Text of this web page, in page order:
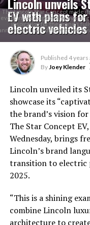
EV with plans
electric
The Lincoln Star Concept made
event in Los Angeles the evening
inspiration for the brand’s
it will deliver three
Published 4 years
ByJoey Klender
Lincoln unveiled its
showcase its
the brand’s vision
The Star Concept
Wednesday, brings
Lincoln’s brand
transition to electric
2025.
“This is a shining
combine Lincoln
architecture to